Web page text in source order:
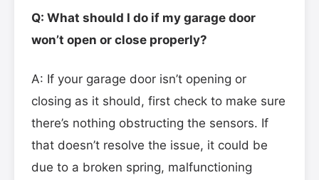
Q: What should I do if my garage door
won’t open or close properly?
A: If your garage door isn’t opening or
closing as it should, first check to make sure
there’s nothing obstructing the sensors. If
that doesn’t resolve the issue, it could be
due to a broken spring, malfunctioning